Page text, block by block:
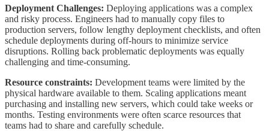
Deployment Challenges: Deploying applications was a complex
and risky process. Engineers had to manually copy files to
production servers, follow lengthy deployment checklists, and often
schedule deployments during off-hours to minimize service
disruptions. Rolling back problematic deployments was equally
challenging and time-consuming.
Resource constraints: Development teams were limited by the
physical hardware available to them. Scaling applications meant
purchasing and installing new servers, which could take weeks or
months. Testing environments were often scarce resources that
teams had to share and carefully schedule.